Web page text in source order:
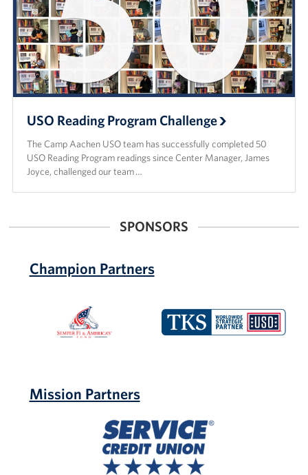
USO Reading Program Challenge
The Camp Aachen USO team has successfully completed 50
USO Reading Program readings since Center Manager, James
Joyce, challenged our team …
SPONSORS
Champion Partners
America's
Telepost
Kabel-
Service
Mission Partners
Service
Credit
Union